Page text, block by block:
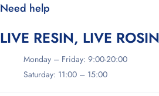
Need help
LIVE RESIN, LIVE ROSIN
Monday – Friday: 9:00-20:00
Saturday: 11:00 – 15:00